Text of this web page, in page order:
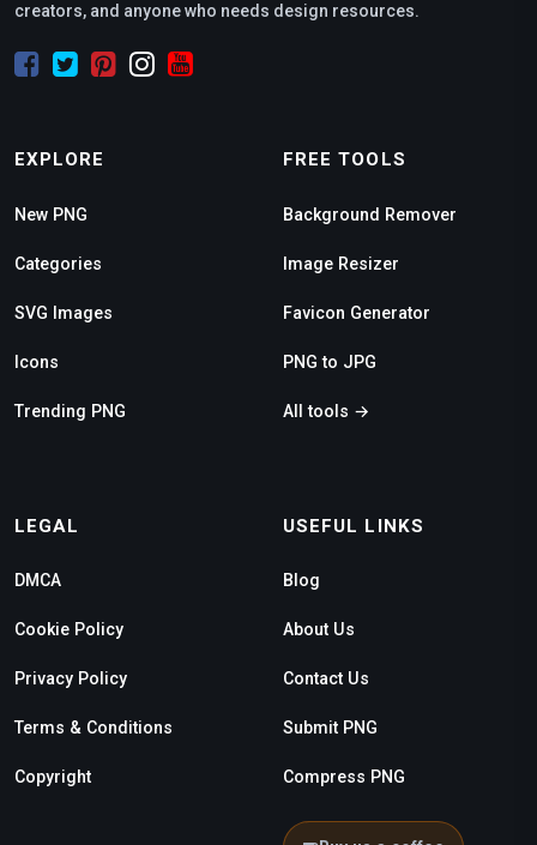
creators, and anyone who needs design resources.
EXPLORE
New PNG
Categories
SVG Images
Icons
Trending PNG
FREE TOOLS
Background Remover
Image Resizer
Favicon Generator
PNG to JPG
All tools →
LEGAL
DMCA
Cookie Policy
Privacy Policy
Terms & Conditions
Copyright
USEFUL LINKS
Blog
About Us
Contact Us
Submit PNG
Compress PNG